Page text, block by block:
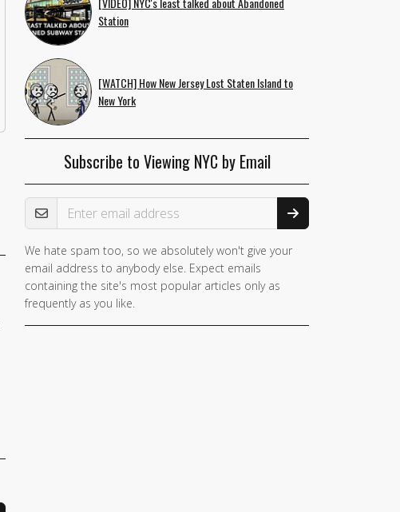
Station
[WATCH] How New Jersey Lost Staten Island to
New York
Subscribe to Viewing NYC by Email
Email Address
We hate spam too, so we absolutely won't give your
email address to anybody else. Expect emails
containing the site's most popular articles only as
frequently as you like.